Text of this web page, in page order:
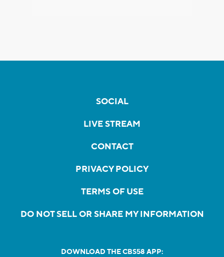
SOCIAL
LIVE STREAM
CONTACT
PRIVACY POLICY
TERMS OF USE
DO NOT SELL OR SHARE MY INFORMATION
DOWNLOAD THE CBS58 APP: